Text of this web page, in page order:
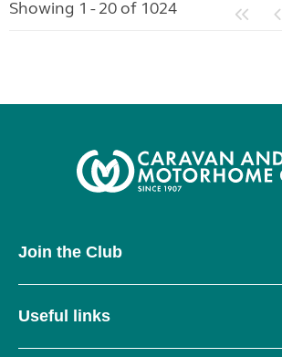
Showing 1 - 20 of 1024
Join the Club
Useful links